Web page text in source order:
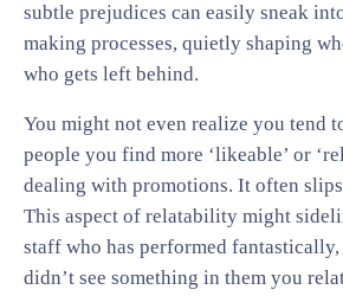
subtle prejudices can easily sneak
making processes, quietly shaping
who gets left behind.
You might not even realize you tend
people you find more ‘likeable’ or
dealing with promotions. It often
This aspect of relatability might
staff who has performed fantastically,
didn’t see something in them you